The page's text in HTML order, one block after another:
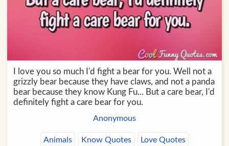
I love you so much I'd fight a bear for you. Well not a
grizzly bear because they have claws, and not a panda
bear because they know Kung Fu... But a care bear, I'd
definitely fight a care bear for you.
Anonymous
Animals Know Quotes Love Quotes